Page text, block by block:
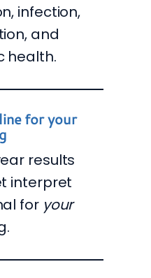
infection,
and
health.
for your
results
interpret
for your